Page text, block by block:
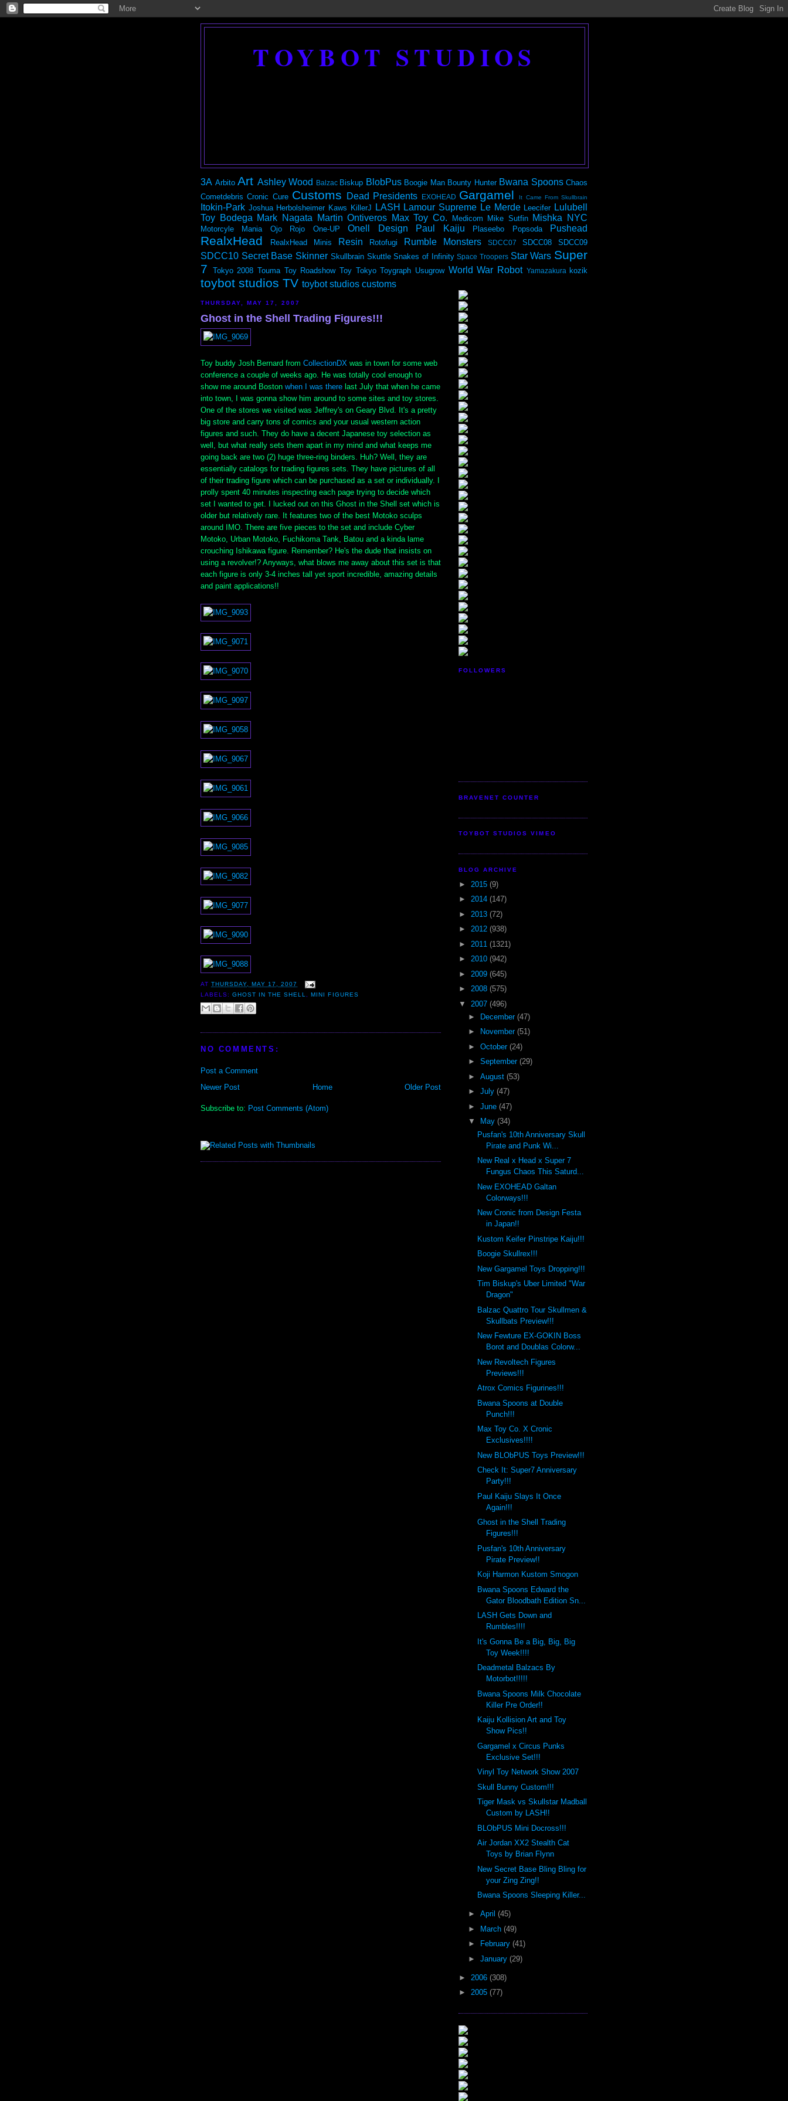
TOYBOT STUDIOS
3A Arbito Art Ashley Wood Balzac Biskup BlobPus Boogie Man Bounty Hunter Bwana Spoons Chaos
Cometdebris Cronic Cure Customs Dead Presidents EXOHEAD Gargamel It Came From Skullbrain
Itokin-Park Joshua Herbolsheimer Kaws KillerJ LASH Lamour Supreme Le Merde Leecifer Lulubell
Toy Bodega Mark Nagata Martin Ontiveros Max Toy Co. Medicom Mike Sutfin Mishka NYC
Motorcyle Mania Ojo Rojo One-UP Onell Design Paul Kaiju Plaseebo Popsoda Pushead
RealxHead RealxHead Minis Resin Rotofugi Rumble Monsters SDCC07 SDCC08 SDCC09
SDCC10 Secret Base Skinner Skullbrain Skuttle Snakes of Infinity Space Troopers Star Wars Super
7
Tokyo 2008 Touma Toy Roadshow Toy Tokyo Toygraph Usugrow World War Robot Yamazakura kozik
toybot studios TV toybot studios customs
THURSDAY, MAY 17, 2007
Ghost in the Shell Trading Figures!!!
Toy buddy Josh Bernard from CollectionDX was in town for some web
conference a couple of weeks ago. He was totally cool enough to
show me around Boston when I was there last July that when he came
into town, I was gonna show him around to some sites and toy stores.
One of the stores we visited was Jeffrey's on Geary Blvd. It's a pretty
big store and carry tons of comics and your usual western action
figures and such. They do have a decent Japanese toy selection as
well, but what really sets them apart in my mind and what keeps me
going back are two (2) huge three-ring binders. Huh? Well, they are
essentially catalogs for trading figures sets. They have pictures of all
of their trading figure which can be purchased as a set or individually. I
prolly spent 40 minutes inspecting each page trying to decide which
set I wanted to get. I lucked out on this Ghost in the Shell set which is
older but relatively rare. It features two of the best Motoko sculps
around IMO. There are five pieces to the set and include Cyber
Motoko, Urban Motoko, Fuchikoma Tank, Batou and a kinda lame
crouching Ishikawa figure. Remember? He's the dude that insists on
using a revolver!? Anyways, what blows me away about this set is that
each figure is only 3-4 inches tall yet sport incredible, amazing details
and paint applications!!
ATTHURSDAY, MAY 17, 2007
LABELS:GHOST IN THE SHELL, MINI FIGURES
NO COMMENTS:
Post a Comment
Newer Post
Older Post
Home
Subscribe to: Post Comments (Atom)
FOLLOWERS
BRAVENET COUNTER
TOYBOT STUDIOS VIMEO
BLOG ARCHIVE
► 2015 (9)
► 2014 (147)
► 2013 (72)
► 2012 (938)
► 2011 (1321)
► 2010 (942)
► 2009 (645)
► 2008 (575)
▼ 2007 (496)
►
December (47)
►
November (51)
► October (24)
► September (29)
► August (53)
► July (47)
► June (47)
▼
May (34)
Pusfan's 10th Anniversary Skull
Pirate and Punk Wi...
New Real x Head x Super 7
Fungus Chaos This Saturd...
New EXOHEAD Galtan
Colorways!!!
New Cronic from Design Festa
in Japan!!
Kustom Keifer Pinstripe Kaiju!!!
Boogie Skullrex!!!
New Gargamel Toys Dropping!!!
Tim Biskup's Uber Limited "War
Dragon"
Balzac Quattro Tour Skullmen &
Skullbats Preview!!!
New Fewture EX-GOKIN Boss
Borot and Doublas Colorw...
New Revoltech Figures
Previews!!!
Atrox Comics Figurines!!!
Bwana Spoons at Double
Punch!!!
Max Toy Co. X Cronic
Exclusives!!!!
New BLObPUS Toys Preview!!!
Check It: Super7 Anniversary
Party!!!
Paul Kaiju Slays It Once
Again!!!
Ghost in the Shell Trading
Figures!!!
Pusfan's 10th Anniversary
Pirate Preview!!
Koji Harmon Kustom Smogon
Bwana Spoons Edward the
Gator Bloodbath Edition Sn...
LASH Gets Down and
Rumbles!!!!
It's Gonna Be a Big, Big, Big
Toy Week!!!!
Deadmetal Balzacs By
Motorbot!!!!!
Bwana Spoons Milk Chocolate
Killer Pre Order!!
Kaiju Kollision Art and Toy
Show Pics!!
Gargamel x Circus Punks
Exclusive Set!!!
Vinyl Toy Network Show 2007
Skull Bunny Custom!!!
Tiger Mask vs Skullstar Madball
Custom by LASH!!
BLObPUS Mini Docross!!!
Air Jordan XX2 Stealth Cat
Toys by Brian Flynn
New Secret Base Bling Bling for
your Zing Zing!!
Bwana Spoons Sleeping Killer...
► April (45)
► March (49)
►
February (41)
► January (29)
► 2006 (308)
► 2005 (77)